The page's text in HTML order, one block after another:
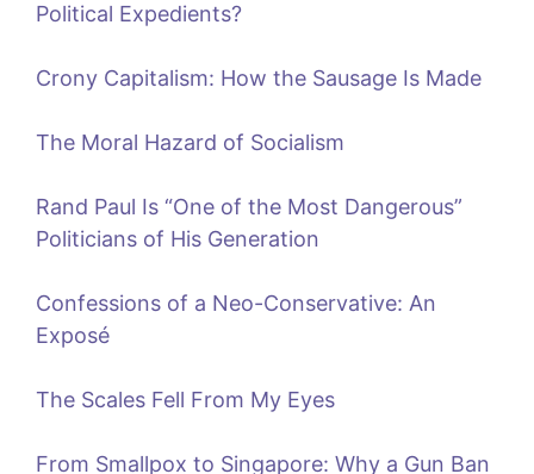
Political Expedients?
Crony Capitalism: How the Sausage Is Made
The Moral Hazard of Socialism
Rand Paul Is “One of the Most Dangerous”
Politicians of His Generation
Confessions of a Neo-Conservative: An
Exposé
The Scales Fell From My Eyes
From Smallpox to Singapore: Why a Gun Ban